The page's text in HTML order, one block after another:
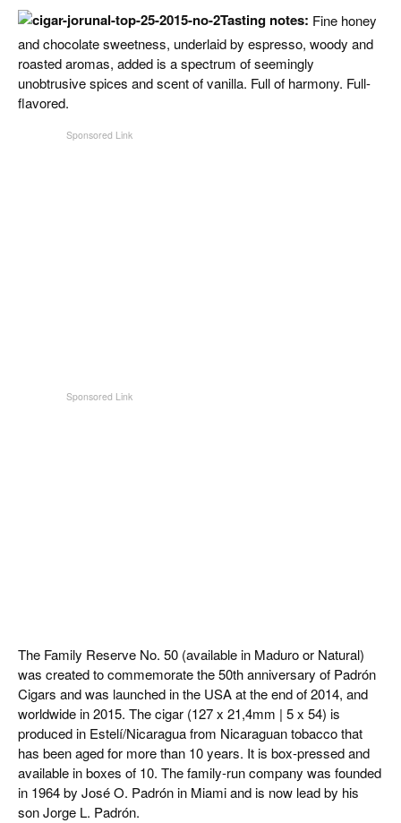
EVENTS
CIGAR INDUSTRY
Tasting notes: Fine honey
and chocolate sweetness, underlaid by espresso, woody and
roasted aromas, added is a spectrum of seemingly
unobtrusive spices and scent of vanilla. Full of harmony. Full-
flavored.
The Family Reserve No. 50 (available in Maduro or Natural)
was created to commemorate the 50th anniversary of Padrón
Cigars and was launched in the USA at the end of 2014, and
worldwide in 2015. The cigar (127 x 21,4mm | 5 x 54) is
produced in Estelí/Nicaragua from Nicaraguan tobacco that
has been aged for more than 10 years. It is box-pressed and
available in boxes of 10. The family-run company was founded
in 1964 by José O. Padrón in Miami and is now lead by his
son Jorge L. Padrón.